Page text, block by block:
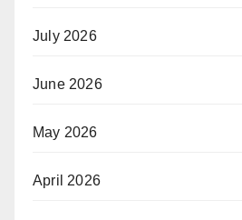
July 2026
June 2026
May 2026
April 2026